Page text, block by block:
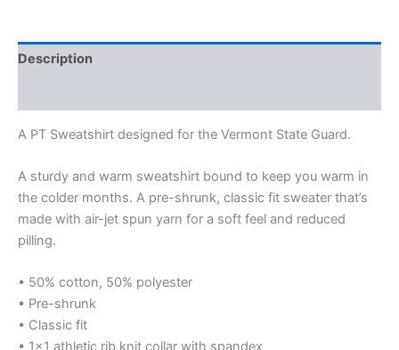
Description
A PT Sweatshirt designed for the Vermont State Guard.
A sturdy and warm sweatshirt bound to keep you warm in
the colder months. A pre-shrunk, classic fit sweater that’s
made with air-jet spun yarn for a soft feel and reduced
pilling.
• 50% cotton, 50% polyester
• Pre-shrunk
• Classic fit
• 1×1 athletic rib knit collar with spandex